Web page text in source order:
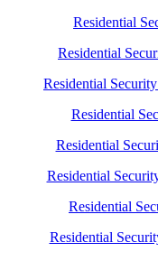
Residential
Residential
Residential
Residential
Residential
Residential
Residential
Residential